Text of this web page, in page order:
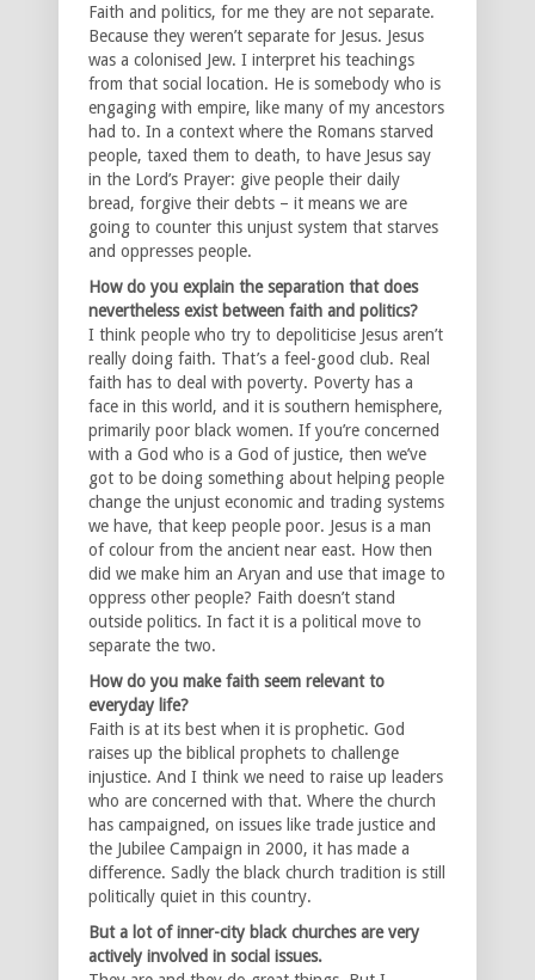
Faith and politics, for me they are not separate.
Because they weren’t separate for Jesus. Jesus
was a colonised Jew. I interpret his teachings
from that social location. He is somebody who is
engaging with empire, like many of my ancestors
had to. In a context where the Romans starved
people, taxed them to death, to have Jesus say
in the Lord’s Prayer: give people their daily
bread, forgive their debts – it means we are
going to counter this unjust system that starves
and oppresses people.
How do you explain the separation that does
nevertheless exist between faith and politics?
I think people who try to depoliticise Jesus aren’t
really doing faith. That’s a feel-good club. Real
faith has to deal with poverty. Poverty has a
face in this world, and it is southern hemisphere,
primarily poor black women. If you’re concerned
with a God who is a God of justice, then we’ve
got to be doing something about helping people
change the unjust economic and trading systems
we have, that keep people poor. Jesus is a man
of colour from the ancient near east. How then
did we make him an Aryan and use that image to
oppress other people? Faith doesn’t stand
outside politics. In fact it is a political move to
separate the two.
How do you make faith seem relevant to
everyday life?
Faith is at its best when it is prophetic. God
raises up the biblical prophets to challenge
injustice. And I think we need to raise up leaders
who are concerned with that. Where the church
has campaigned, on issues like trade justice and
the Jubilee Campaign in 2000, it has made a
difference. Sadly the black church tradition is still
politically quiet in this country.
But a lot of inner-city black churches are very
actively involved in social issues.